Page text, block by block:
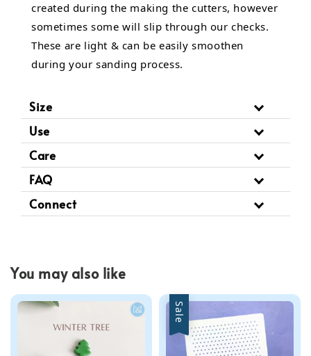
created during the making the cutters, however
sometimes some will slip through our checks.
These are light & can be easily smoothen
during your sanding process.
Size
Use
Care
FAQ
Connect
You may also like
Sale